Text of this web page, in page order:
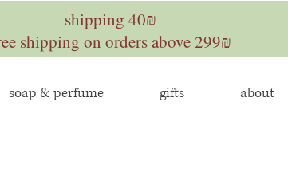
shipping 40₪
shipping on orders above 299₪
soap & perfume gifts about